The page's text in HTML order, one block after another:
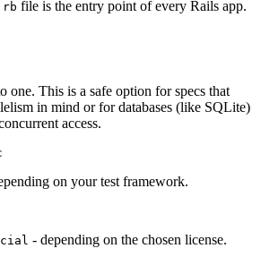
file is the entry point of every Rails app.
one. This is a safe option for specs that
in mind or for databases (like SQLite)
access.
on your test framework.
- depending on the chosen license.